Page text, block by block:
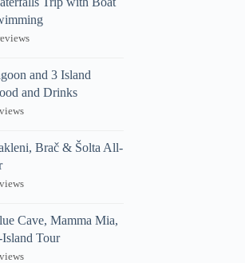
and 3 Island
and Drinks
Brač & Šolta All-
Cave, Mamma Mia,
Tour